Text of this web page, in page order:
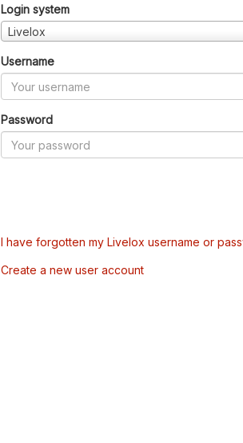
Login system
Livelox
Username
Password
I have forgotten my Livelox username or
Create a new user account